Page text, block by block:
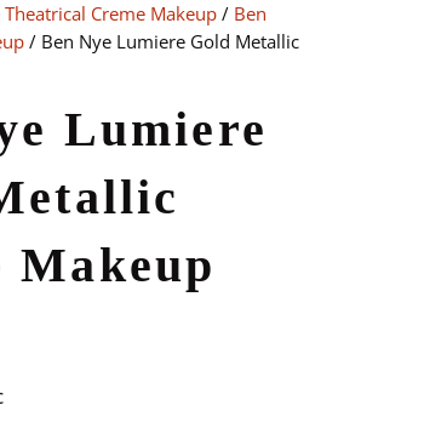
Theatrical Creme Makeup/ Ben
/ Ben Nye Lumiere Gold Metallic
Lumiere
Makeup